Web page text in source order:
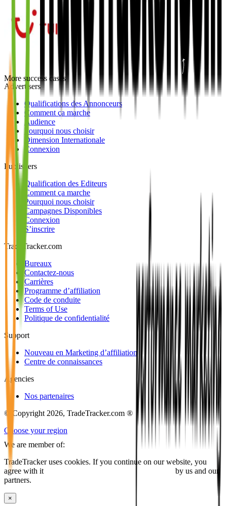
More success cases
Advertisers
Qualifications des Annonceurs
Comment ça marche
Audience
Pourquoi nous choisir
Dimension Internationale
Connexion
Publishers
Qualification des Editeurs
Comment ça marche
Pourquoi nous choisir
Campagnes Disponibles
Connexion
S’inscrire
TradeTracker.com
Bureaux
Contactez-nous
Carrières
Programme d’affiliation
Code de conduite
Terms of Use
Politique de confidentialité
Support
Nouveau en Marketing d’affiliation
Centre de connaissances
Agencies
Nos partenaires
© Copyright 2026, TradeTracker.com ®
Choose your region
We are member of:
TradeTracker uses cookies. If you continue on our website, you
agree with it
by us and our
partners.
×